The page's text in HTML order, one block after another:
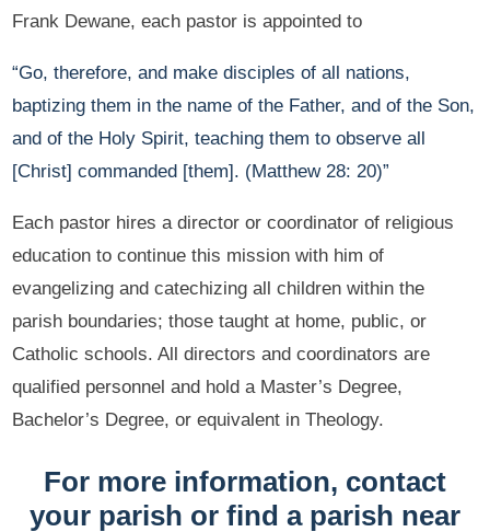
Frank Dewane, each pastor is appointed to
“Go, therefore, and make disciples of all nations,
baptizing them in the name of the Father, and of the Son,
and of the Holy Spirit, teaching them to observe all
[Christ] commanded [them]. (Matthew 28: 20)”
Each pastor hires a director or coordinator of religious
education to continue this mission with him of
evangelizing and catechizing all children within the
parish boundaries; those taught at home, public, or
Catholic schools. All directors and coordinators are
qualified personnel and hold a Master’s Degree,
Bachelor’s Degree, or equivalent in Theology.
For more information, contact
your parish or find a parish near